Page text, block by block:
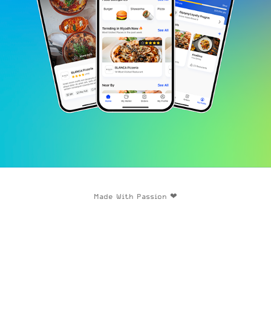
Made With Passion ❤